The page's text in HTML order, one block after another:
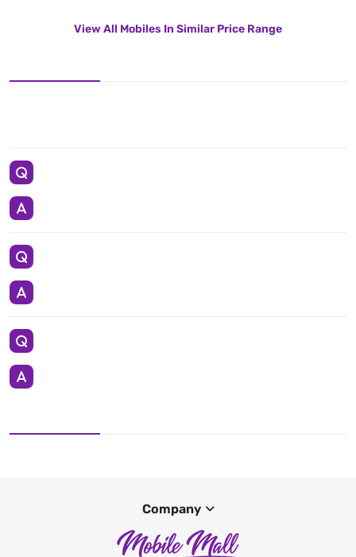
View All Mobiles In Similar Price Range
Company